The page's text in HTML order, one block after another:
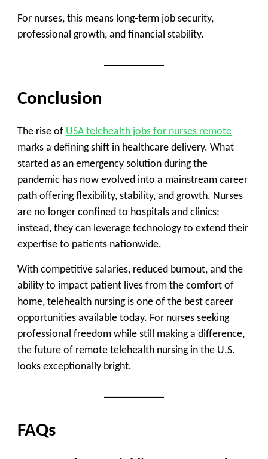
For nurses, this means long-term job security,
professional growth, and financial stability.
Conclusion
The rise of USA telehealth jobs for nurses remote
marks a defining shift in healthcare delivery. What
started as an emergency solution during the
pandemic has now evolved into a mainstream career
path offering flexibility, stability, and growth. Nurses
are no longer confined to hospitals and clinics;
instead, they can leverage technology to extend their
expertise to patients nationwide.
With competitive salaries, reduced burnout, and the
ability to impact patient lives from the comfort of
home, telehealth nursing is one of the best career
opportunities available today. For nurses seeking
professional freedom while still making a difference,
the future of remote telehealth nursing in the U.S.
looks exceptionally bright.
FAQs